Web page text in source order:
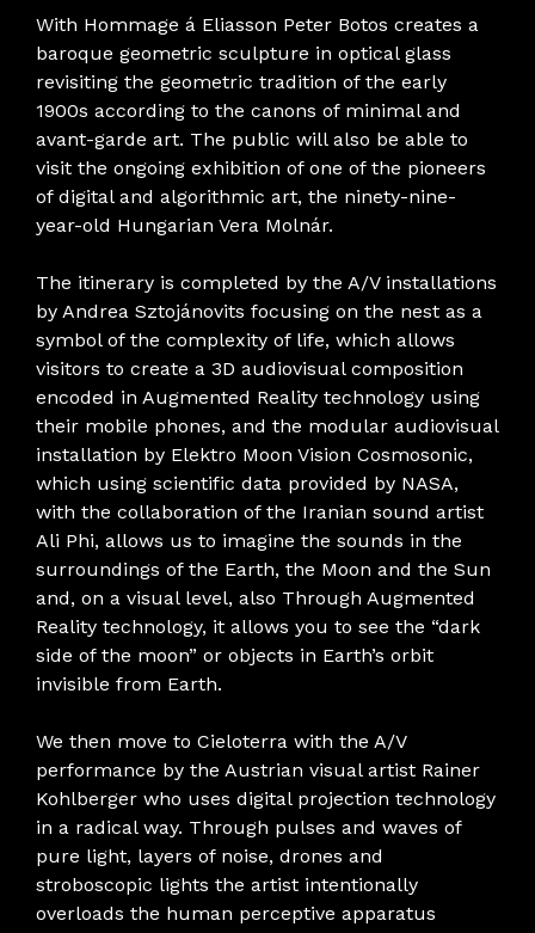
With Hommage á Eliasson Peter Botos creates a
baroque geometric sculpture in optical glass
revisiting the geometric tradition of the early
1900s according to the canons of minimal and
avant-garde art. The public will also be able to
visit the ongoing exhibition of one of the pioneers
of digital and algorithmic art, the ninety-nine-
year-old Hungarian Vera Molnár.
The itinerary is completed by the A/V installations
by Andrea Sztojánovits focusing on the nest as a
symbol of the complexity of life, which allows
visitors to create a 3D audiovisual composition
encoded in Augmented Reality technology using
their mobile phones, and the modular audiovisual
installation by Elektro Moon Vision Cosmosonic,
which using scientific data provided by NASA,
with the collaboration of the Iranian sound artist
Ali Phi, allows us to imagine the sounds in the
surroundings of the Earth, the Moon and the Sun
and, on a visual level, also Through Augmented
Reality technology, it allows you to see the “dark
side of the moon” or objects in Earth’s orbit
invisible from Earth.
We then move to Cieloterra with the A/V
performance by the Austrian visual artist Rainer
Kohlberger who uses digital projection technology
in a radical way. Through pulses and waves of
pure light, layers of noise, drones and
stroboscopic lights the artist intentionally
overloads the human perceptive apparatus